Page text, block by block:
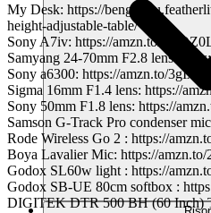
My Desk: https://
height-adjustable-table/
Sony A7iv: https://amzn.to/
Samyang 24-70mm F2.8 lens:
Sony a6300: https://amzn.to/
Sigma 16mm F1.4 lens: https://
Sony 50mm F1.8 lens: https://
Samson G-Track Pro condenser
Rode Wireless Go 2 : https://
Boya Lavalier Mic: https://
Godox SL60w light : https://
Godox SB-UE 80cm softbox :
DIGITEK DTR 500 BH (60 Inch)